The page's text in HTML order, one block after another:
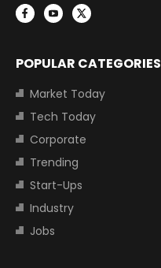
POPULAR CATEGORIES
Market Today
Tech Today
Corporate
Trending
Start-Ups
Industry
Jobs